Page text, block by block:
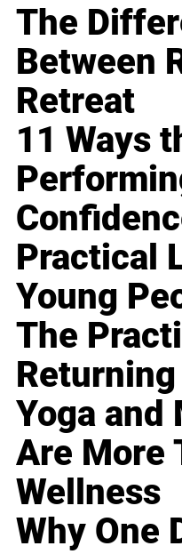
The
Between
Retreat
11 Ways
Practical
Young
The
Yoga and
Are More
Wellness
Why One